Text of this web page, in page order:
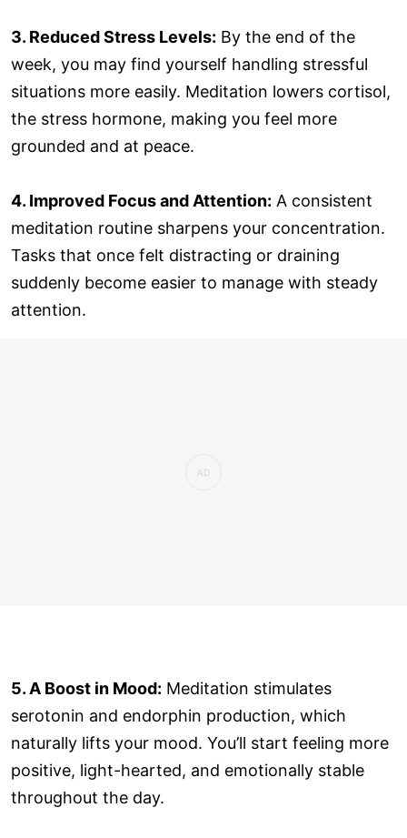
3. Reduced Stress Levels: By the end of the
week, you may find yourself handling stressful
situations more easily. Meditation lowers cortisol,
the stress hormone, making you feel more
grounded and at peace.
4. Improved Focus and Attention: A consistent
meditation routine sharpens your concentration.
Tasks that once felt distracting or draining
suddenly become easier to manage with steady
attention.
5. A Boost in Mood: Meditation stimulates
serotonin and endorphin production, which
naturally lifts your mood. You’ll start feeling more
positive, light-hearted, and emotionally stable
throughout the day.